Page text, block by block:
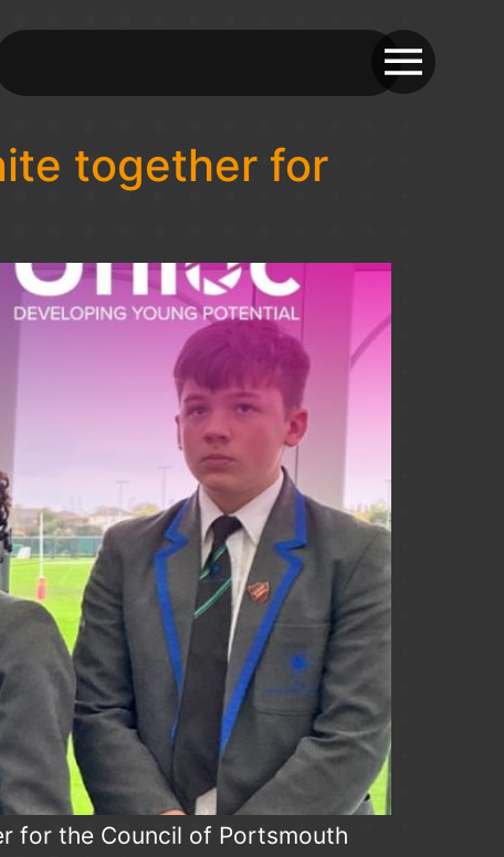
together for
for the Council of Portsmouth